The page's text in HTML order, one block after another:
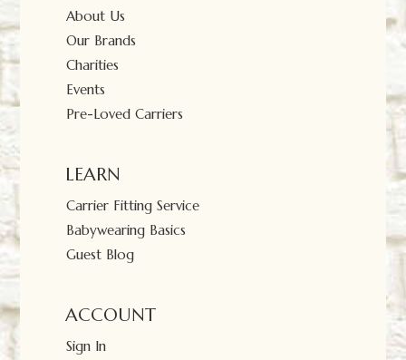
About Us
Our Brands
Charities
Events
Pre-Loved Carriers
LEARN
Carrier Fitting Service
Babywearing Basics
Guest Blog
ACCOUNT
Sign In